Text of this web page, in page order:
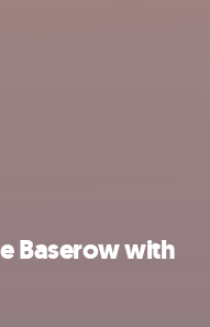
Baserow with